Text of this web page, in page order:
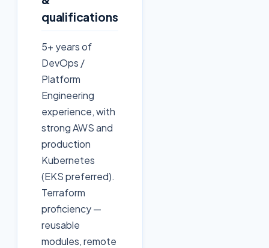
qualifications
5+ years of
DevOps /
Platform
Engineering
experience, with
strong AWS and
production
Kubernetes
(EKS preferred).
Terraform
proficiency —
reusable
modules, remote